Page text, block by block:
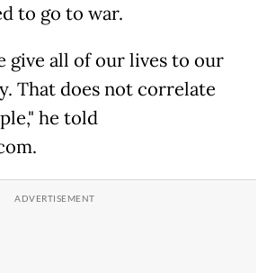
to go to war.
give all of our lives to our
That does not correlate
he told